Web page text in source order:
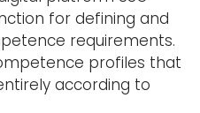
for defining and
requirements.
profiles that
according to